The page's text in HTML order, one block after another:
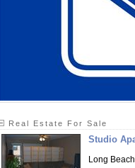
Real Estate For Sale
Studio
Long